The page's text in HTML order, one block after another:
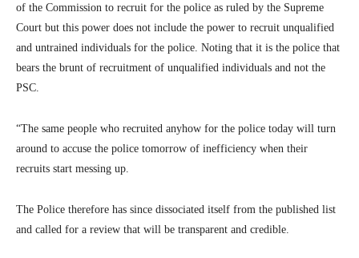
of the Commission to recruit for the police as ruled by the Supreme
Court but this power does not include the power to recruit unqualified
and untrained individuals for the police. Noting that it is the police that
bears the brunt of recruitment of unqualified individuals and not the
PSC.
“The same people who recruited anyhow for the police today will turn
around to accuse the police tomorrow of inefficiency when their
recruits start messing up.
The Police therefore has since dissociated itself from the published list
and called for a review that will be transparent and credible.